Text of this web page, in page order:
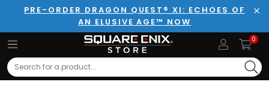
PRE-ORDER DRAGON QUEST® XI: ECHOES OF
AN ELUSIVE AGE™ NOW
0
Search